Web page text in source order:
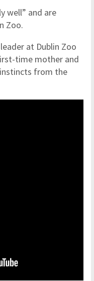
well” and are
Zoo.
at Dublin Zoo
time mother and
from the